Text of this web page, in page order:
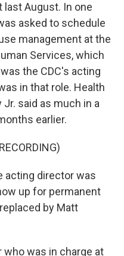
August. In one
asked to schedule
management at the
Services, which
the CDC's acting
in that role. Health
Jr. said as much in a
earlier.
acting director was
up for permanent
by Matt
who was in charge at